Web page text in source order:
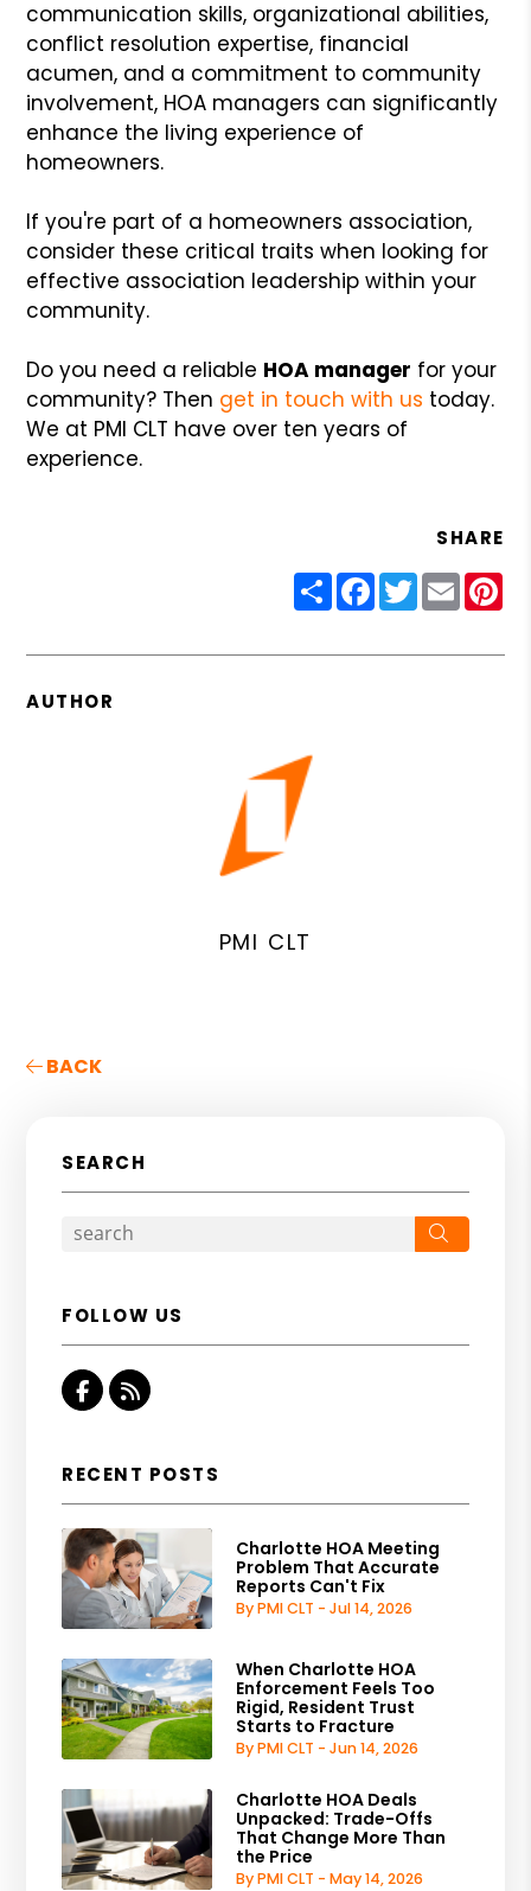
communication skills, organizational abilities,
conflict resolution expertise, financial
acumen, and a commitment to community
involvement, HOA managers can significantly
enhance the living experience of
homeowners.
If you're part of a homeowners association,
consider these critical traits when looking for
effective association leadership within your
community.
Do you need a reliable HOA manager for your
community? Then get in touch with us today.
We at PMI CLT have over ten years of
experience.
SHARE
ShareFacebook
Twitter
Email
AUTHOR
PMI CLT
BACK
SEARCH
FOLLOW US
Facebook
RSS
RECENT POSTS
Charlotte HOA Meeting
Problem That Accurate
Reports Can't Fix
By PMI CLT - Jul 14, 2026
When Charlotte HOA
Enforcement Feels Too
Rigid, Resident Trust
Starts to Fracture
By PMI CLT - Jun 14, 2026
Charlotte HOA Deals
Unpacked: Trade-Offs
That Change More Than
the Price
By PMI CLT - May 14, 2026